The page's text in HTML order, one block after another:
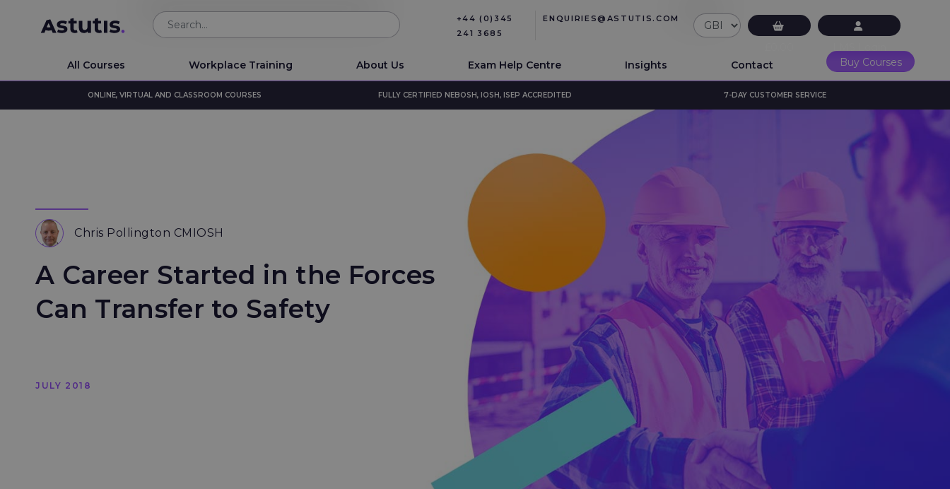
+44 (0)345
241 3685
ENQUIRIES@ASTUTIS.COM
All Courses
Workplace Training About Us Exam Help Centre Insights Contact Buy Courses
ONLINE, VIRTUAL AND CLASSROOM COURSES FULLY CERTIFIED NEBOSH, IOSH, ISEP ACCREDITED 7-DAY CUSTOMER SERVICE
Chris Pollington CMIOSH
A Career Started in the Forces
Can Transfer to Safety
JULY 2018